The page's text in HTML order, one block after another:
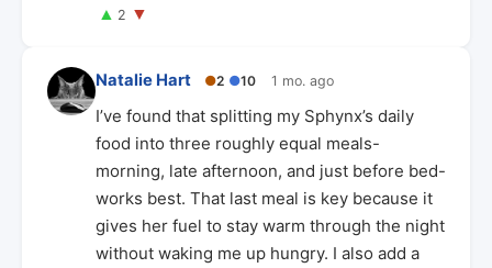
▲ 2 ▼
Natalie Hart ●2 ●10 1 mo. ago
I’ve found that splitting my Sphynx’s daily
food into three roughly equal meals-
morning, late afternoon, and just before bed-
works best. That last meal is key because it
gives her fuel to stay warm through the night
without waking me up hungry. I also add a